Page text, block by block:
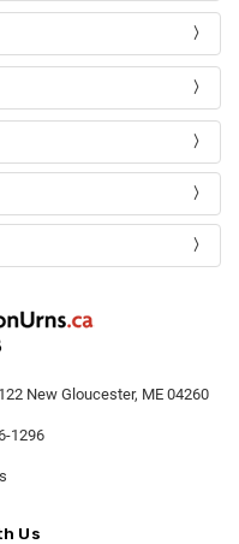
New Gloucester, ME 04260
1296
Us